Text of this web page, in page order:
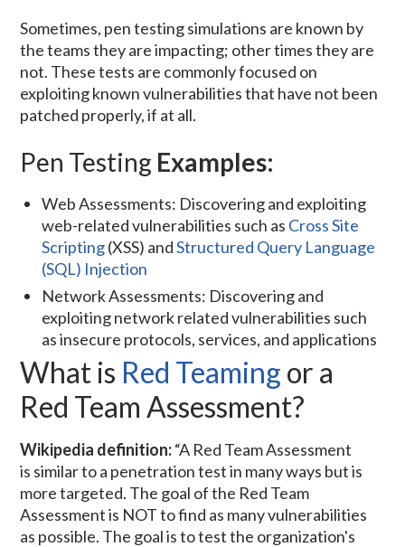
Sometimes, pen testing simulations are known by
the teams they are impacting; other times they are
not. These tests are commonly focused on
exploiting known vulnerabilities that have not been
patched properly, if at all.
Pen Testing Examples:
Web Assessments: Discovering and exploiting
web-related vulnerabilities such as Cross Site
Scripting(XSS) andStructured Query Language
(SQL) Injection
Network Assessments: Discovering and
exploiting network related vulnerabilities such
as insecure protocols, services, and applications
What is Red Teaming or a
Red Team Assessment?
Wikipedia definition:“A Red Team Assessment
is similar to a penetration test in many ways but is
more targeted. The goal of the Red Team
Assessment is NOT to find as many vulnerabilities
as possible. The goal is to test the organization's